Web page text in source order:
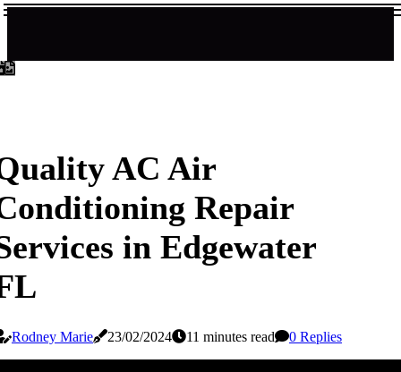
AC Air
Repair
in Edgewater
Rodney Marie 23/02/2024 11 minutes read 0 Replies